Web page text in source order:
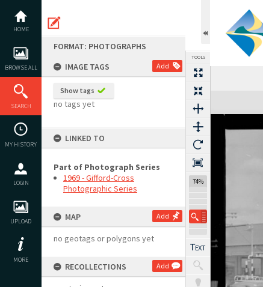
content
HOME
BROWSE ALL
SEARCH
MY HISTORY
LOGIN
UPLOAD
MORE
FORMAT: PHOTOGRAPHS
IMAGE TAGS
Add
Show tags
no tags yet
LINKED TO
Part of Photograph Series
1969 - Gifford-Cross
Photographic Series
MAP Add
no geotags or polygons yet
RECOLLECTIONS Add
TOOLS
74%
Expand/collapse